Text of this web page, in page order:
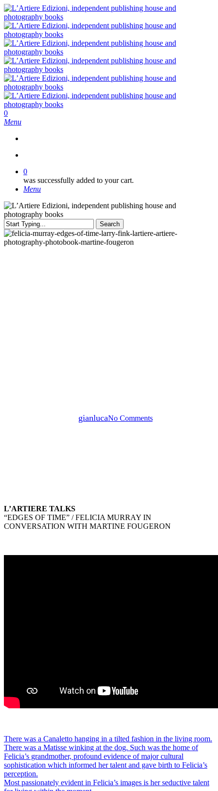
Skip
to
main
content
search
0
Menu
0
was successfully added to your cart.
Menu
Search
Close
Search
gianlucaNo Comments
L’ARTIERE TALKS
“EDGES OF TIME” / FELICIA MURRAY IN
CONVERSATION WITH MARTINE FOUGERON
There was a Canaletto hanging in a tilted fashion in the living room.
There was a Matisse winking at the dog. Such was the home of
Felicia’s grandmother, profound evidence of major cultural
sophistication which informed her talent and gave birth to Felicia’s
perception.
Most passionately evident in Felicia’s images is her seductive talent